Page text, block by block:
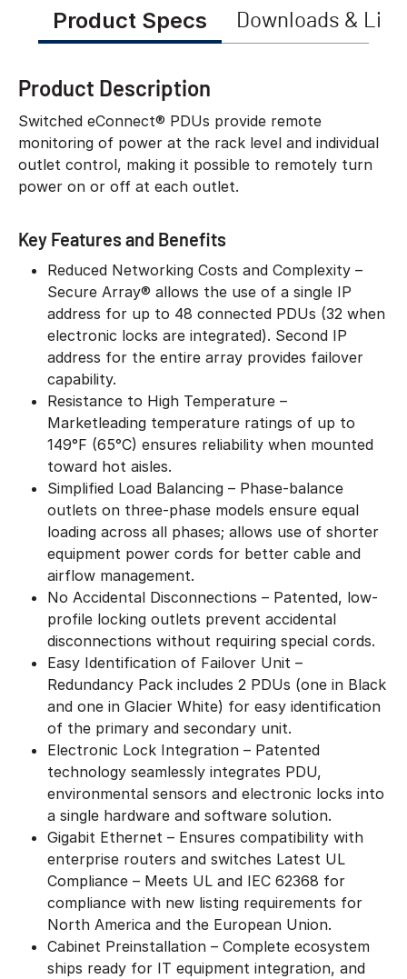
Product Specs Downloads &
Product Description
Switched eConnect® PDUs provide remote
monitoring of power at the rack level and individual
outlet control, making it possible to remotely turn
power on or off at each outlet.
Key Features and Benefits
Reduced Networking Costs and Complexity –
Secure Array® allows the use of a single IP
address for up to 48 connected PDUs (32 when
electronic locks are integrated). Second IP
address for the entire array provides failover
capability.
Resistance to High Temperature –
Marketleading temperature ratings of up to
149°F (65°C) ensures reliability when mounted
toward hot aisles.
Simplified Load Balancing – Phase-balance
outlets on three-phase models ensure equal
loading across all phases; allows use of shorter
equipment power cords for better cable and
airflow management.
No Accidental Disconnections – Patented, low-
profile locking outlets prevent accidental
disconnections without requiring special cords.
Easy Identification of Failover Unit –
Redundancy Pack includes 2 PDUs (one in Black
and one in Glacier White) for easy identification
of the primary and secondary unit.
Electronic Lock Integration – Patented
technology seamlessly integrates PDU,
environmental sensors and electronic locks into
a single hardware and software solution.
Gigabit Ethernet – Ensures compatibility with
enterprise routers and switches Latest UL
Compliance – Meets UL and IEC 62368 for
compliance with new listing requirements for
North America and the European Union.
Cabinet Preinstallation – Complete ecosystem
ships ready for IT equipment integration, and